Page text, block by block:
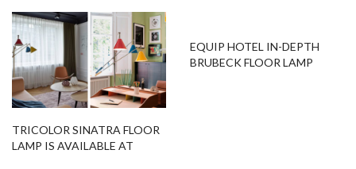
FURNITURE
TRICOLOR SINATRA FLOOR
LAMP IS AVAILABLE AT
EQUIP HOTEL IN-DEPTH
BRUBECK FLOOR LAMP